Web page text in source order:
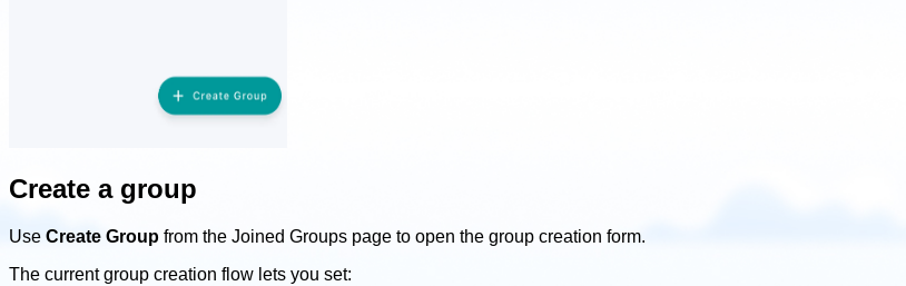
Create a group
Use Create Group from the Joined Groups page to open the group creation form.
The current group creation flow lets you set: